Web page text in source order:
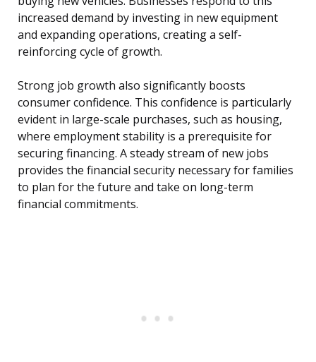
increased demand by investing in new equipment
and expanding operations, creating a self-
reinforcing cycle of growth.
Strong job growth also significantly boosts
consumer confidence. This confidence is particularly
evident in large-scale purchases, such as housing,
where employment stability is a prerequisite for
securing financing. A steady stream of new jobs
provides the financial security necessary for families
to plan for the future and take on long-term
financial commitments.